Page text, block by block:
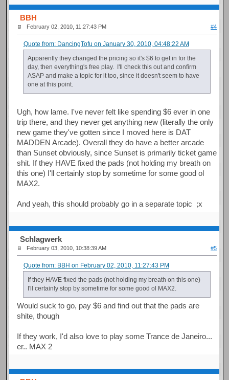
BBH
February 02, 2010, 11:27:43 PM #4
Quote from: DancingTofu on January 30, 2010, 04:48:22 AM
Apparently they changed the pricing so it's $6 to get in for the
day, then everything's free play. I'll check this out and confirm
ASAP and make a topic for it too, since it doesn't seem to have
one at this point.
Ugh, how lame. I've never felt like spending $6 ever in one
trip there, and they never get anything new (literally the only
new game they've gotten since I moved here is DAT
MADDEN Arcade). Overall they do have a better arcade
than Sunset obviously, since Sunset is primarily ticket game
shit. If they HAVE fixed the pads (not holding my breath on
this one) I'll certainly stop by sometime for some good ol
MAX2.
And yeah, this should probably go in a separate topic ;x
Schlagwerk
February 03, 2010, 10:38:39 AM #5
Quote from: BBH on February 02, 2010, 11:27:43 PM
If they HAVE fixed the pads (not holding my breath on this one)
I'll certainly stop by sometime for some good ol MAX2.
Would suck to go, pay $6 and find out that the pads are
shite, though
If they work, I'd also love to play some Trance de Janeiro...
er.. MAX 2